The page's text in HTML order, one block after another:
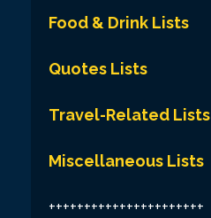
Food & Drink Lists
Quotes Lists
Travel-Related Lists
Miscellaneous Lists
++++++++++++++++++++++